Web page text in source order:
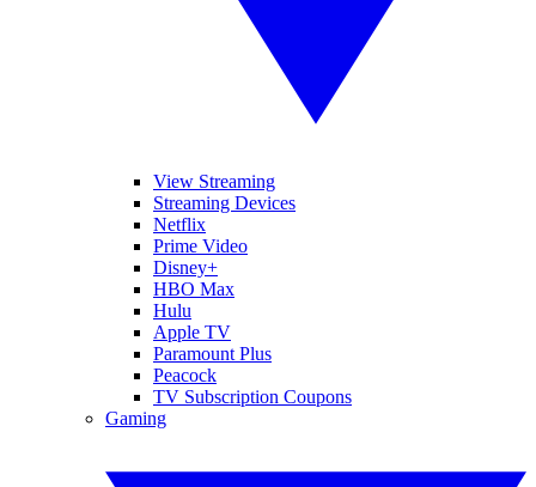
View Streaming
Streaming Devices
Netflix
Prime Video
Disney+
HBO Max
Hulu
Apple TV
Paramount Plus
Peacock
TV Subscription Coupons
Gaming